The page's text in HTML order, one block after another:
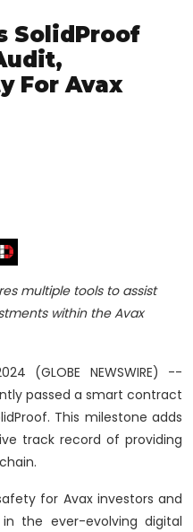
SolidProof
For Avax
multiple tools to assist
within the Avax
(GLOBE NEWSWIRE) --
passed a smart contract
This milestone adds
track record of providing
for Avax investors and
the ever-evolving digital